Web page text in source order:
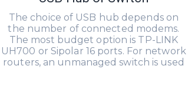
The choice of USB hub depends on
the number of connected modems.
The most budget option is TP-LINK
UH700 or Sipolar 16 ports. For network
routers, an unmanaged switch is used